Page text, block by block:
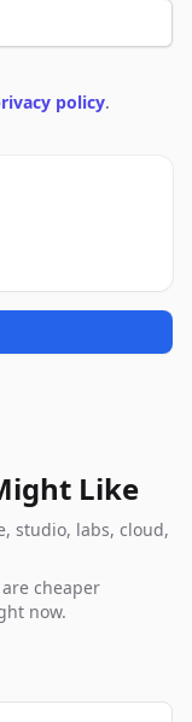
policy.
Like
studio, labs, cloud,
cheaper
now.